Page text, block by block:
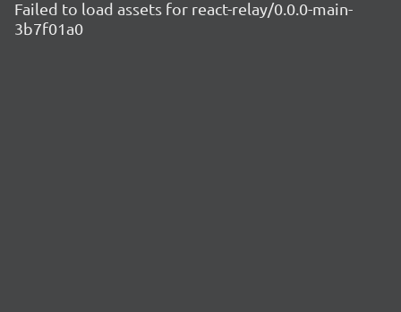
Failed to load assets for react-relay/0.0.0-main-
3b7f01a0